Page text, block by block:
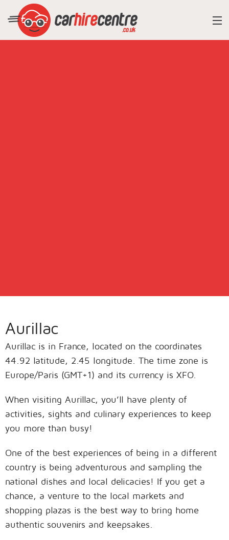
Aurillac
Aurillac is in France, located on the coordinates
44.92 latitude, 2.45 longitude. The time zone is
Europe/Paris (GMT+1) and its currency is XFO.
When visiting Aurillac, you’ll have plenty of
activities, sights and culinary experiences to keep
you more than busy!
One of the best experiences of being in a different
country is being adventurous and sampling the
national dishes and local delicacies! If you get a
chance, a venture to the local markets and
shopping plazas is the best way to bring home
authentic souvenirs and keepsakes.